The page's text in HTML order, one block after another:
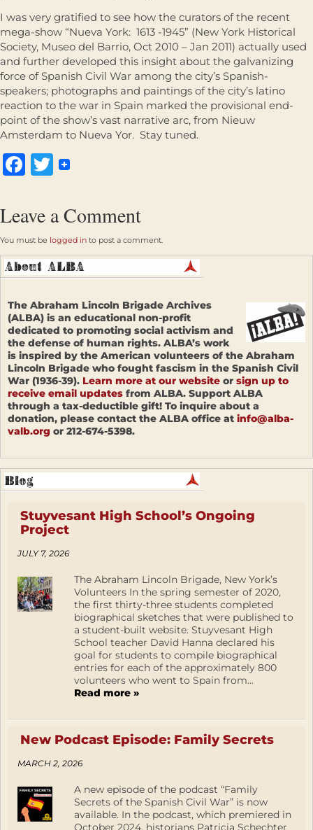
I was very gratified to see how the curators of the recent
mega-show “Nueva York: 1613 -1945” (New York Historical
Society, Museo del Barrio, Oct 2010 – Jan 2011) actually used
and further developed this insight about the galvanizing
force of Spanish Civil War among the city’s Spanish-
speakers; photographs and paintings of the city’s latino
reaction to the war in Spain marked the provisional end-
point of the show’s vast narrative arc, from Nieuw
Amsterdam to Nueva Yor. Stay tuned.
Facebook
Twitter
Leave a Comment
You must be logged in to post a comment.
The Abraham Lincoln Brigade Archives
(ALBA) is an educational non-profit
dedicated to promoting social activism and
the defense of human rights. ALBA’s work
is inspired by the American volunteers of the Abraham
Lincoln Brigade who fought fascism in the Spanish Civil
War (1936-39). Learn more at our website or sign up to
receive email updates from ALBA. Support ALBA
through a tax-deductible gift! To inquire about a
donation, please contact the ALBA office at info@alba-
valb.org or 212-674-5398.
Stuyvesant High School’s Ongoing
Project
JULY 7, 2026
The Abraham Lincoln Brigade, New York’s
Volunteers In the spring semester of 2020,
the first thirty-three students completed
biographical sketches that were published to
a student-built website. Stuyvesant High
School teacher David Hanna declared his
goal for students to compile biographical
entries for each of the approximately 800
volunteers who went to Spain from...
Read more »
New Podcast Episode: Family Secrets
MARCH 2, 2026
A new episode of the podcast “Family
Secrets of the Spanish Civil War” is now
available. In the podcast, which premiered in
October 2024, historians Patricia Schechter